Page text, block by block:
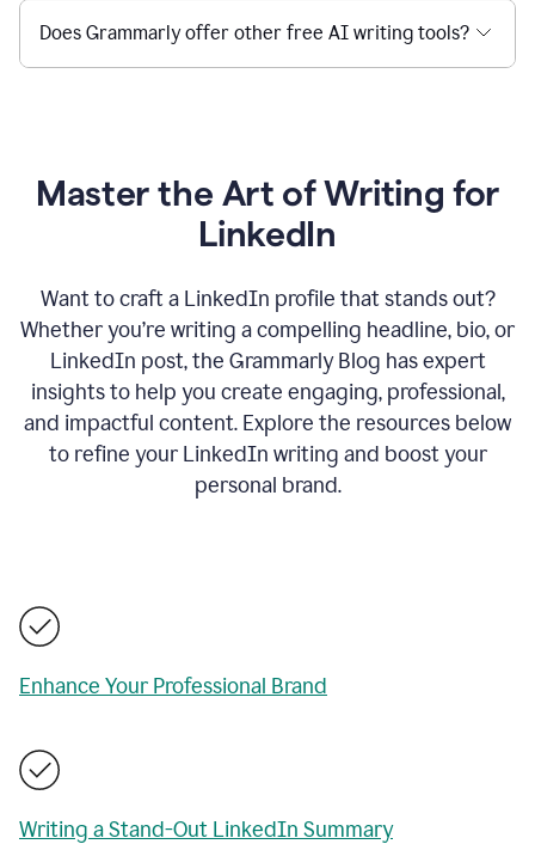
Does Grammarly offer other free AI writing tools?
Master the Art of Writing for
LinkedIn
Want to craft a LinkedIn profile that stands out?
Whether you’re writing a compelling headline, bio, or
LinkedIn post, the Grammarly Blog has expert
insights to help you create engaging, professional,
and impactful content. Explore the resources below
to refine your LinkedIn writing and boost your
personal brand.
Enhance Your Professional Brand
Writing a Stand-Out LinkedIn Summary